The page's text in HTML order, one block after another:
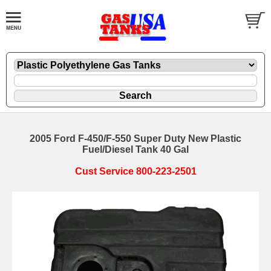
2005 Ford F-450/F-550 Super Duty New Plastic
Fuel/Diesel Tank 40 Gal
Cust Service 800-223-2501